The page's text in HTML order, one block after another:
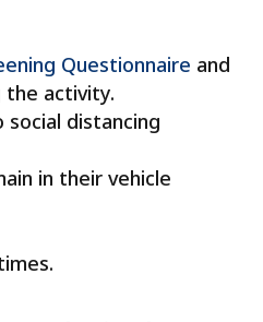
Questionnaire and
the activity.
distancing
in their vehicle